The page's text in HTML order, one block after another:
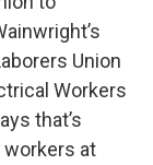
Union
Workers
that’s
workers at